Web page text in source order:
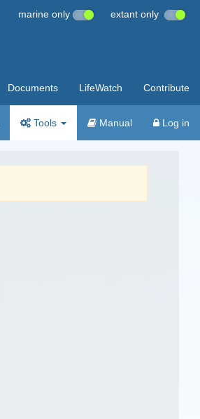
marine only extant only
Documents LifeWatch Contribute
Tools Manual Log in